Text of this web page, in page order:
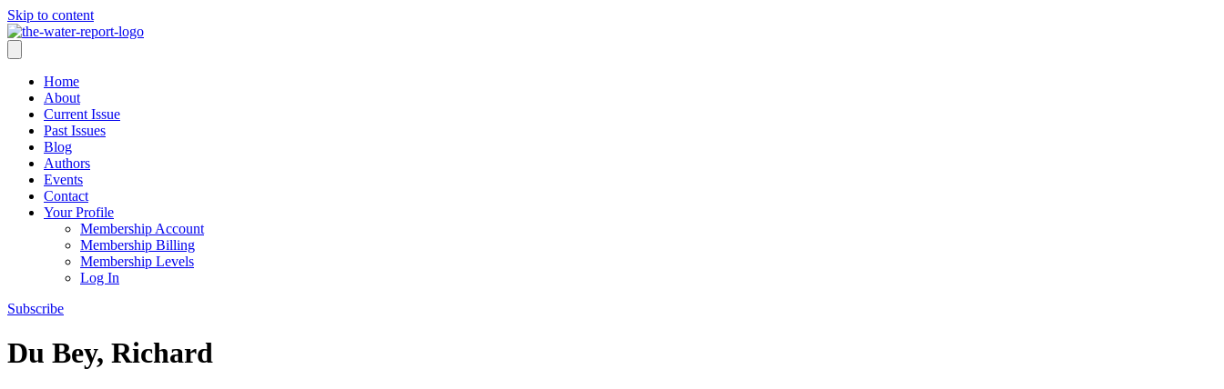
Skip to content
Home
About
Current Issue
Past Issues
Blog
Authors
Events
Contact
Your Profile
Membership Account
Membership Billing
Membership Levels
Log In
Subscribe
Du Bey, Richard